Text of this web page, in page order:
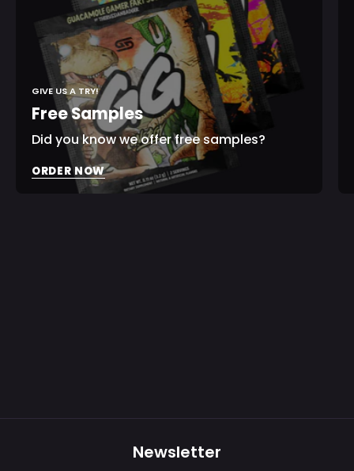
GIVE US A TRY!
Free Samples
Did you know we offer free samples?
ORDER NOW
Newsletter